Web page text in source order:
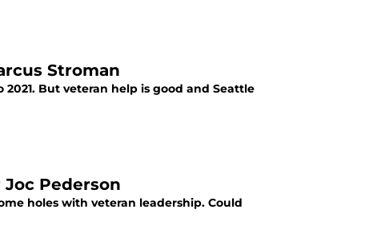
Stroman
But veteran help is good and Seattle
Pederson
holes with veteran leadership. Could